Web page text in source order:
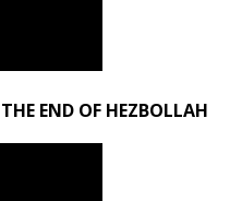
END OF HEZBOLLAH